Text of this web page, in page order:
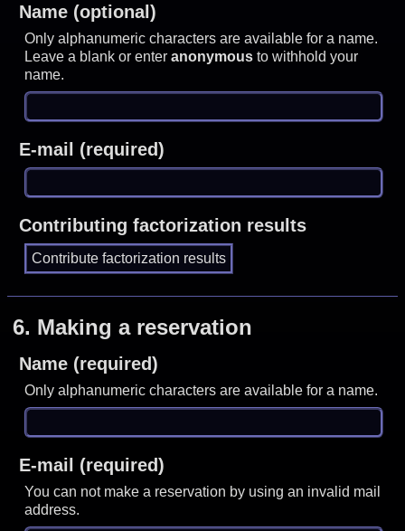
Name (optional)
Only alphanumeric characters are available for a name.
Leave a blank or enteranonymous to withhold your
name.
E-mail (required)
Contributing factorization results
6. Making a reservation
Name (required)
Only alphanumeric characters are available for a name.
E-mail (required)
You can not make a reservation by using an invalid mail
address.